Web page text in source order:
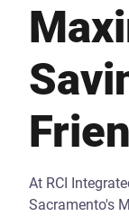
At RCI
Sacramento's